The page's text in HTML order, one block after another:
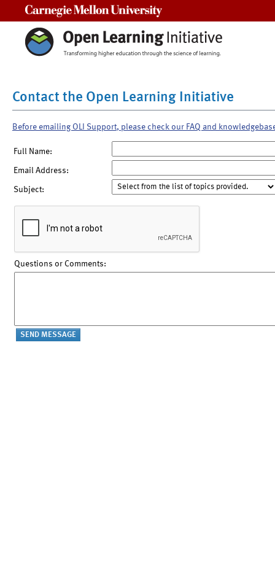
Contact the Open Learning Initiative
Before emailing OLI Support, please check our FAQ and
Full Name:
Email Address:
Subject:
Questions or Comments: